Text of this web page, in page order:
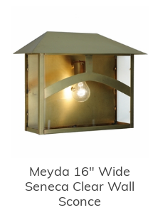
Meyda 16" Wide
Seneca Clear Wall
Sconce